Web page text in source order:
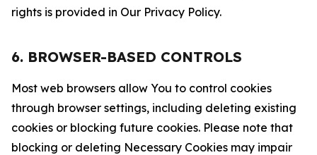
rights is provided in Our Privacy Policy.
6. BROWSER-BASED CONTROLS
Most web browsers allow You to control cookies
through browser settings, including deleting existing
cookies or blocking future cookies. Please note that
blocking or deleting Necessary Cookies may impair